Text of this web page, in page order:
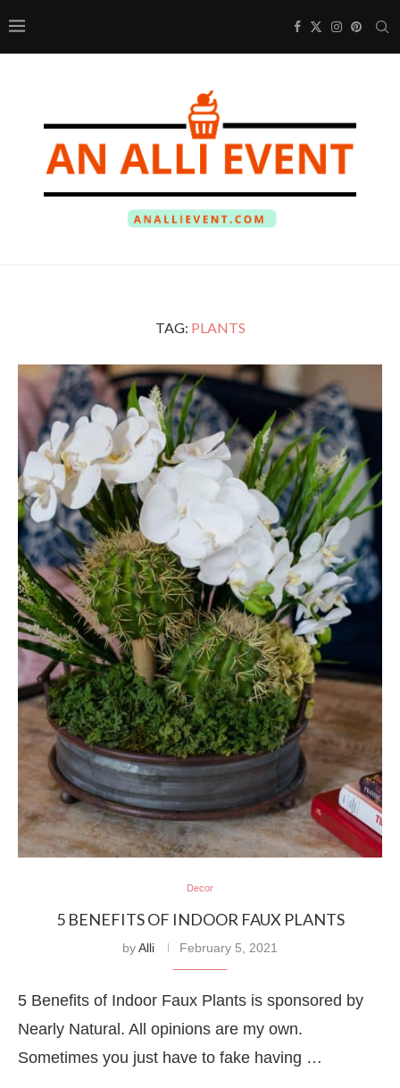
TAG: PLANTS
Decor
5 BENEFITS OF INDOOR FAUX PLANTS
byAlli February 5, 2021
5 Benefits of Indoor Faux Plants is sponsored by
Nearly Natural. All opinions are my own.
Sometimes you just have to fake having …